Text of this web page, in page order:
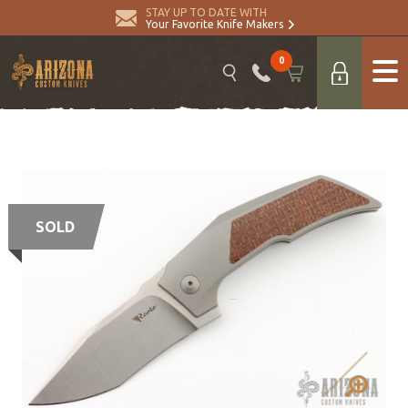
STAY UP TO DATE WITH
Your Favorite Knife Makers
0
SOLD